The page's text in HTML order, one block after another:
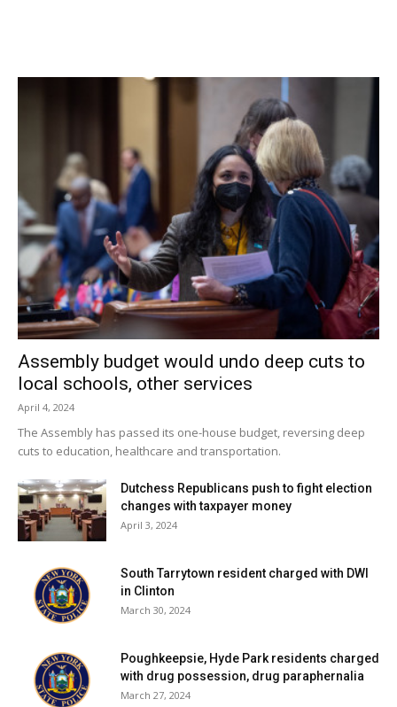
today because this is a very committed group of
individuals. Elected officials don’t always get along but
what they share is a vision, a commonality, of wanting to
serve and do good,” she added.
Spinzia said the board plans to vote on a new member of
the board by appointment at its reorganizational meeting
later in January. That person will serve for 2014 and then
the seat will be up for election in November to finish the
last year of Spinzia’s term.
Facebook Comments
Assembly budget would undo deep cuts to
local schools, other services
April 4, 2024
The Assembly has passed its one-house budget, reversing deep
cuts to education, healthcare and transportation.
Dutchess Republicans push to fight election
changes with taxpayer money
April 3, 2024
South Tarrytown resident charged with DWI
in Clinton
March 30, 2024
Poughkeepsie, Hyde Park residents charged
with drug possession, drug paraphernalia
March 27, 2024